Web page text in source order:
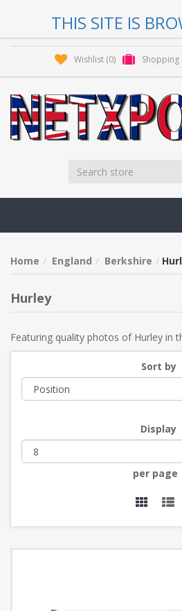
THIS SITE IS
Wishlist (0) Shopping
Home England Berkshire
Hurley
Featuring quality photos of Hurley in
Sort by
Display
per page